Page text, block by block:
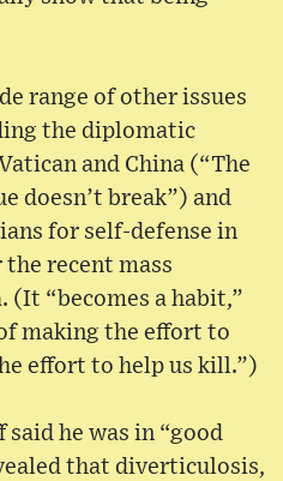
range of other issues
the diplomatic
and China (“The
doesn’t break”) and
for self-defense in
recent mass
(It “becomes a habit,”
making the effort to
effort to help us kill.”)
he was in “good
that diverticulosis,